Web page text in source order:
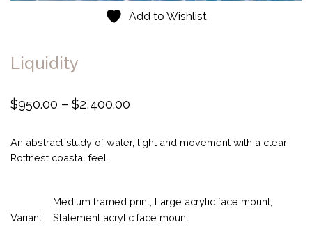
Add to Wishlist
Liquidity
$950.00 – $2,400.00
i
a
n
An abstract study of water, light and movement with a clear
Rottnest coastal feel.
Variant
Medium framed print, Large acrylic face mount,
Statement acrylic face mount